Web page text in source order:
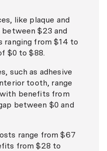
like plaque and
$23 and
ranging from $14 to
$0 to $88.
such as adhesive
tooth, range
benefits from
between $0 and
range from $67
from $28 to